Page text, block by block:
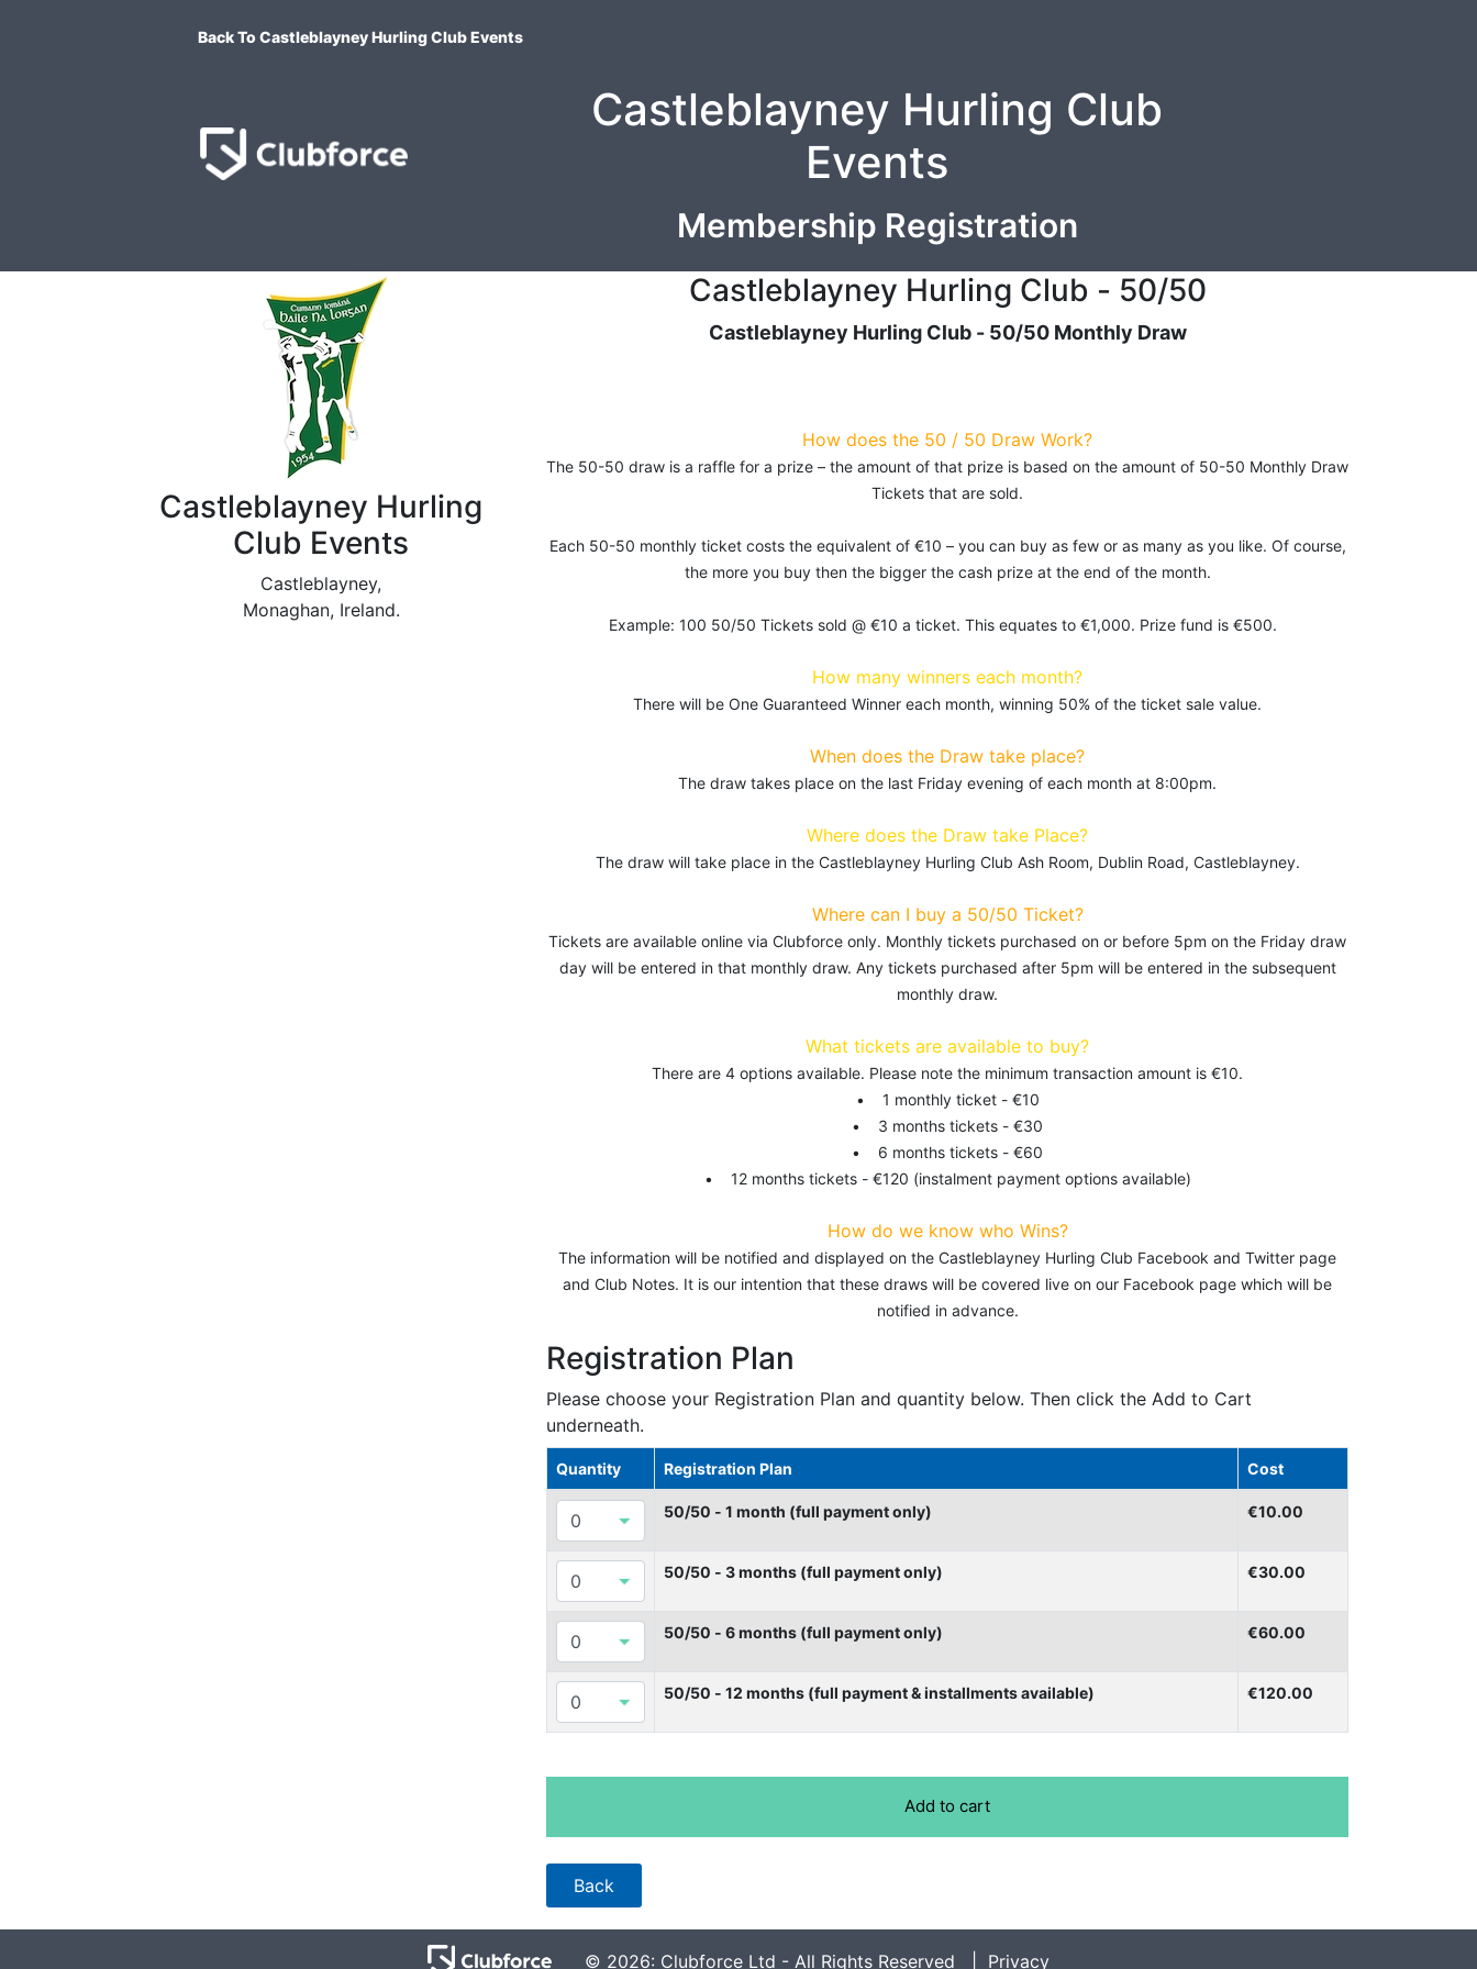
Back To Castleblayney Hurling Club Events
Castleblayney Hurling Club
Events
Membership Registration
Castleblayney Hurling
Club Events
Castleblayney,
Monaghan, Ireland.
Castleblayney Hurling Club - 50/50
Castleblayney Hurling Club - 50/50 Monthly Draw
How does the 50 / 50 Draw Work?
The 50-50 draw is a raffle for a prize – the amount of that prize is based on the amount of 50-50 Monthly Draw
Tickets that are sold.
Each 50-50 monthly ticket costs the equivalent of €10 – you can buy as few or as many as you like. Of course,
the more you buy then the bigger the cash prize at the end of the month.
Example: 100 50/50 Tickets sold @ €10 a ticket. This equates to €1,000. Prize fund is €500.
How many winners each month?
There will be One Guaranteed Winner each month, winning 50% of the ticket sale value.
When does the Draw take place?
The draw takes place on the last Friday evening of each month at 8:00pm.
Where does the Draw take Place?
The draw will take place in the Castleblayney Hurling Club Ash Room, Dublin Road, Castleblayney.
Where can I buy a 50/50 Ticket?
Tickets are available online via Clubforce only. Monthly tickets purchased on or before 5pm on the Friday draw
day will be entered in that monthly draw. Any tickets purchased after 5pm will be entered in the subsequent
monthly draw.
What tickets are available to buy?
There are 4 options available. Please note the minimum transaction amount is €10.
• 1 monthly ticket - €10
• 3 months tickets - €30
• 6 months tickets - €60
• 12 months tickets - €120 (instalment payment options available)
How do we know who Wins?
The information will be notified and displayed on the Castleblayney Hurling Club Facebook and Twitter page
and Club Notes. It is our intention that these draws will be covered live on our Facebook page which will be
notified in advance.
Registration Plan
Please choose your Registration Plan and quantity below. Then click the Add to Cart
underneath.
Quantity Registration Plan Cost
50/50 - 1 month (full payment only) €10.00
50/50 - 3 months (full payment only) €30.00
50/50 - 6 months (full payment only) €60.00
50/50 - 12 months (full payment & installments available) €120.00
© 2026: Clubforce Ltd - All Rights Reserved | Privacy